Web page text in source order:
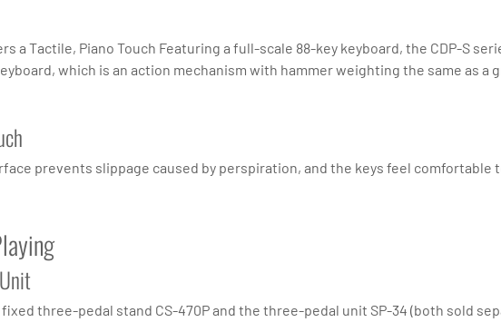
a Tactile, Piano Touch Featuring a full-scale 88-key keyboard, the CDP-S
which is an action mechanism with hammer weighting the same as a
prevents slippage caused by perspiration, and the keys feel
three-pedal stand CS-470P and the three-pedal unit SP-34 (both sold